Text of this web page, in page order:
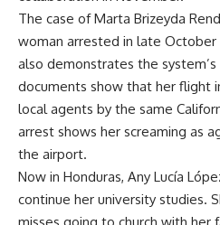
The case of Marta Brizeyda
woman arrested in late October
also demonstrates the
documents show that her flight
local agents by the same
arrest shows her screaming as
the airport.
Now in Honduras, Any Lucía
continue her university studies.